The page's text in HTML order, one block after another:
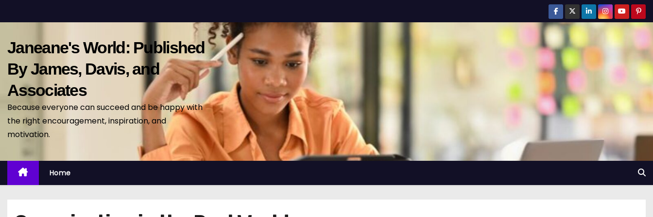
k
Janeane's World: Published
By James, Davis, and
Associates
Because everyone can succeed and be happy with
the right encouragement, inspiration, and
motivation.
Home